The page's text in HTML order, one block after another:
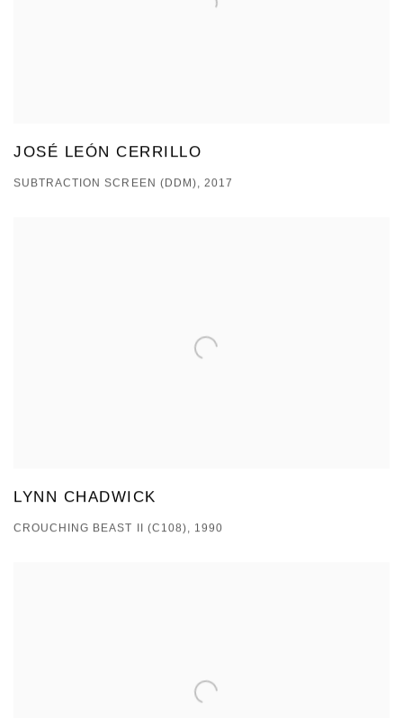
JOSÉ LEÓN CERRILLO
SUBTRACTION SCREEN (DDM), 2017
LYNN CHADWICK
CROUCHING BEAST II (C108), 1990